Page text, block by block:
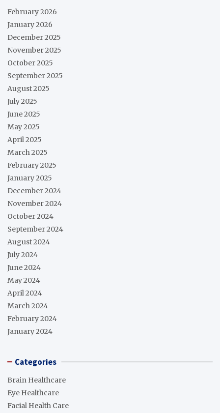
February 2026
January 2026
December 2025
November 2025
October 2025
September 2025
August 2025
July 2025
June 2025
May 2025
April 2025
March 2025
February 2025
January 2025
December 2024
November 2024
October 2024
September 2024
August 2024
July 2024
June 2024
May 2024
April 2024
March 2024
February 2024
January 2024
Categories
Brain Healthcare
Eye Healthcare
Facial Health Care